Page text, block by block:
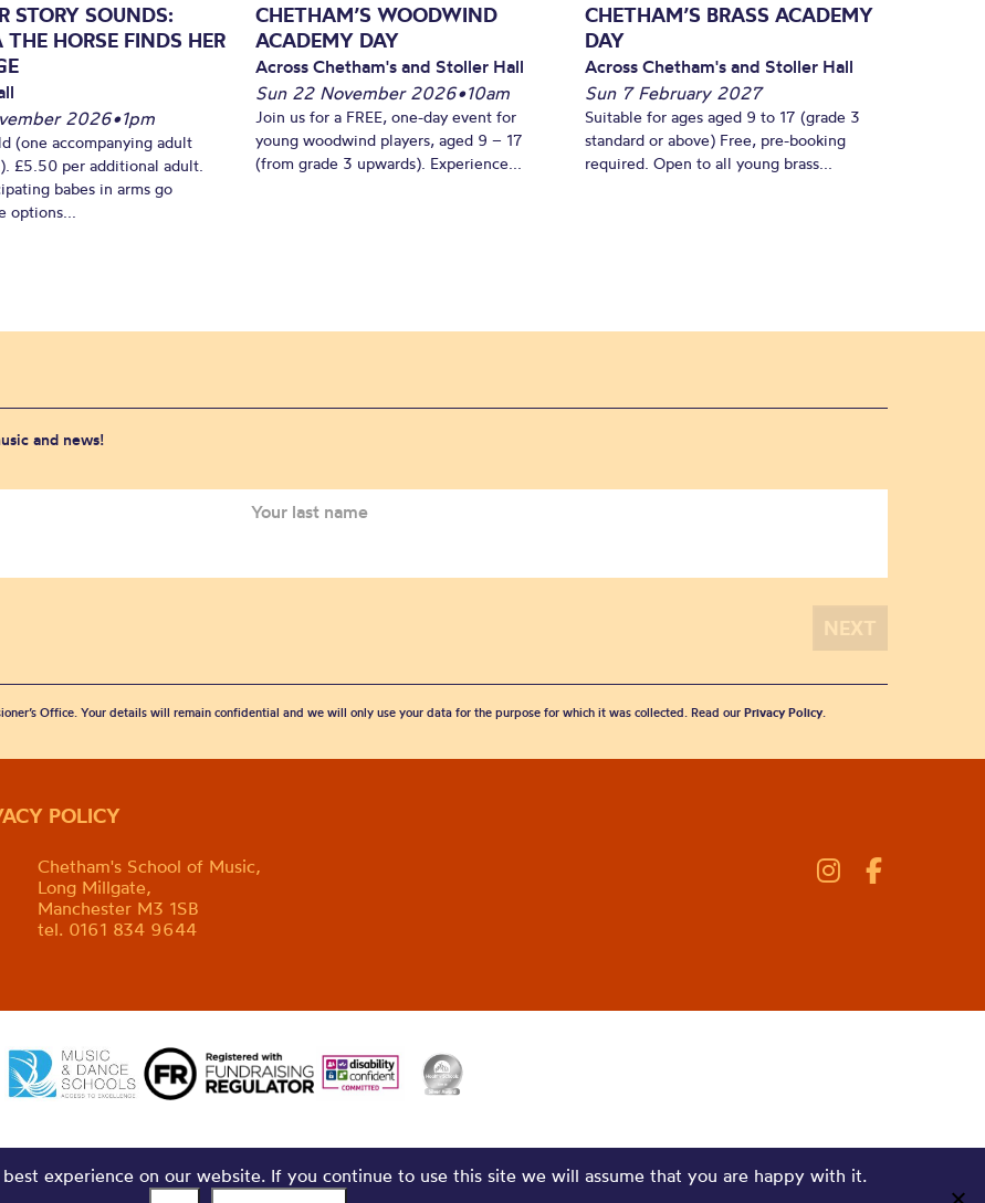
STORY SOUNDS:
THE HORSE FINDS HER
2026•1pm
(one accompanying adult
£5.50 per additional adult.
babes in arms go
options...
CHETHAM’S WOODWIND
ACADEMY DAY
Across Chetham's and Stoller Hall
Sun 22 November 2026•10am
Join us for a FREE, one-day event for
young woodwind players, aged 9 – 17
(from grade 3 upwards). Experience...
CHETHAM’S BRASS ACADEMY
DAY
Across Chetham's and Stoller Hall
Sun 7 February 2027
Suitable for ages aged 9 to 17 (grade 3
standard or above) Free, pre-booking
required. Open to all young brass...
and news!
Office. Your details will remain confidential and we will only use your data for the purpose for which it was collected. Read our Privacy Policy.
POLICY
Chetham's School of Music,
Long Millgate,
Manchester M3 1SB
tel. 0161 834 9644
experience on our website. If you continue to use this site we will assume that you are happy with it.